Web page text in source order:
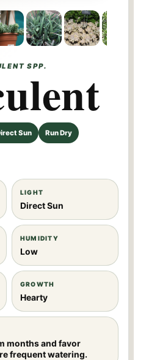
SPP.
Sun Run Dry
LIGHT
Direct Sun
HUMIDITY
Low
GROWTH
Hearty
months and favor
frequent watering.